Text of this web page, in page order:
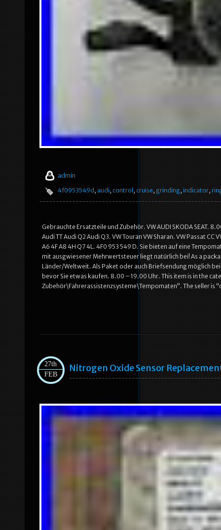
admin
4f0953549d , audi, control , cruise, grinding, indicator,
Gebrauchte Ersatzteile und Zubehör. VW AUDI SKODA SEAT.
Audi TT Audi Q2 Audi Q3. VW Touran VW Sharan. VW Passat
A6 4F A8 4H Q7 4L. 4F0 953 549 D. Sie bieten auf eine
mit ausgwiesener Mehrwertsteuer liegt natürlich bei! As a
Länder/Weltweit. Als Paket oder auch Briefsendung möglich
bevor Sie etwas kaufen. 8.00 – 19.00 Uhr. This item is in the
Zubehör\Fahrerassistenzsysteme\Tempomaten”. The seller
27th
FEB
Nitrogen Oxide Sensor